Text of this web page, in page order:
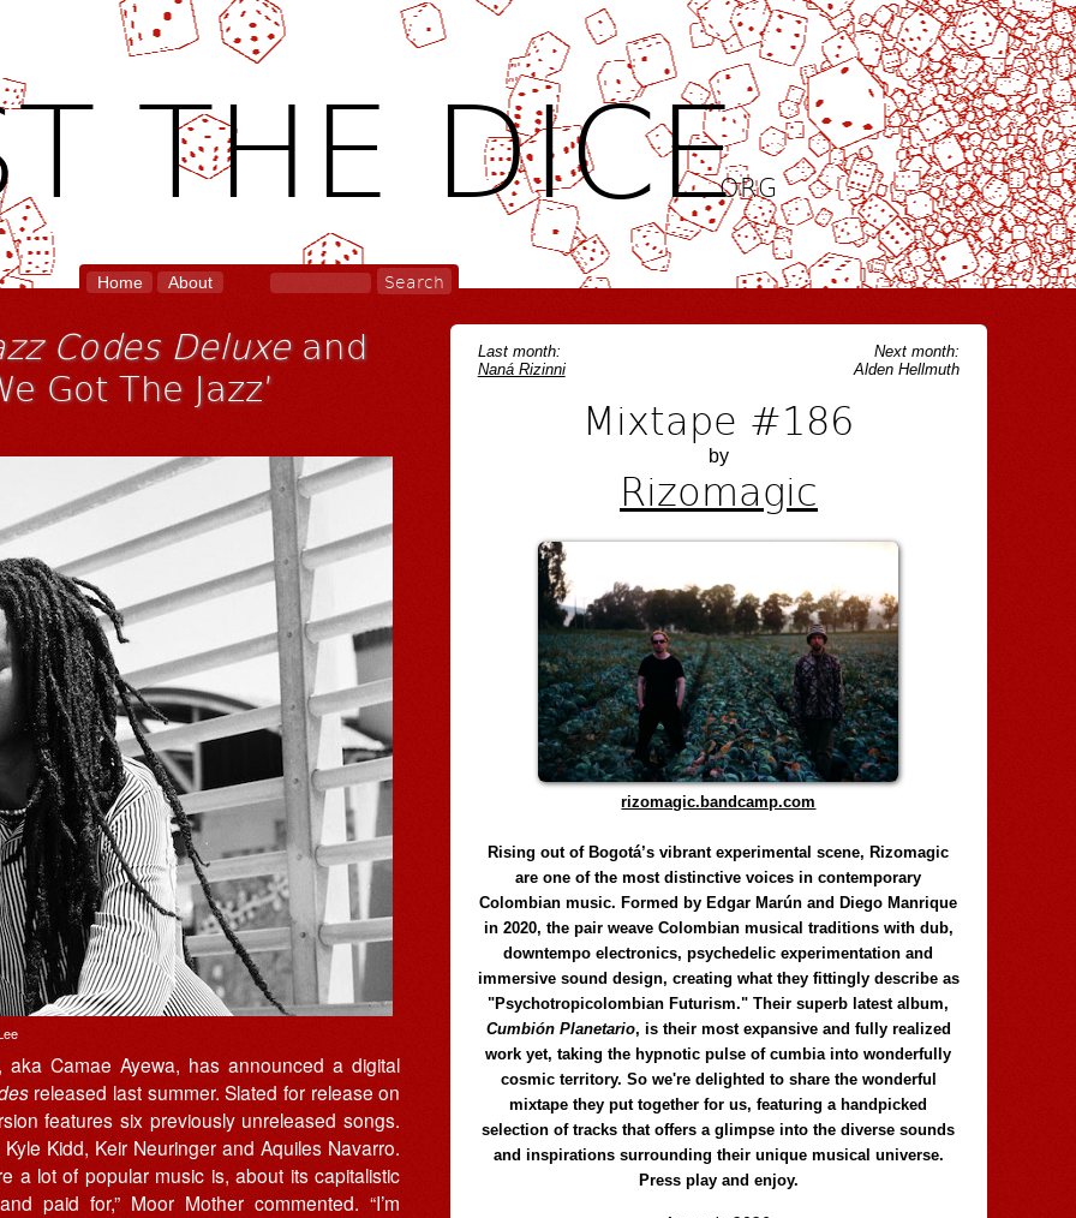
THE DICE.ORG
Home About
Codes Deluxeand
Got The Jazz’
aka Camae Ayewa, has announced a digital
released last summer. Slated for release on
features six previously unreleased songs.
Kidd, Keir Neuringer and Aquiles Navarro.
a lot of popular music is, about its capitalistic
paid for,” Moor Mother commented. “I’m
Last month:
Naná Rizinni
Next month:
Alden Hellmuth
Mixtape #186
by
Rizomagic
rizomagic.bandcamp.com
Rising out of Bogotá’s vibrant experimental scene, Rizomagic
are one of the most distinctive voices in contemporary
Colombian music. Formed by Edgar Marún and Diego Manrique
in 2020, the pair weave Colombian musical traditions with dub,
downtempo electronics, psychedelic experimentation and
immersive sound design, creating what they fittingly describe as
"Psychotropicolombian Futurism." Their superb latest album,
Cumbión Planetario, is their most expansive and fully realized
work yet, taking the hypnotic pulse of cumbia into wonderfully
cosmic territory. So we're delighted to share the wonderful
mixtape they put together for us, featuring a handpicked
selection of tracks that offers a glimpse into the diverse sounds
and inspirations surrounding their unique musical universe.
Press play and enjoy.